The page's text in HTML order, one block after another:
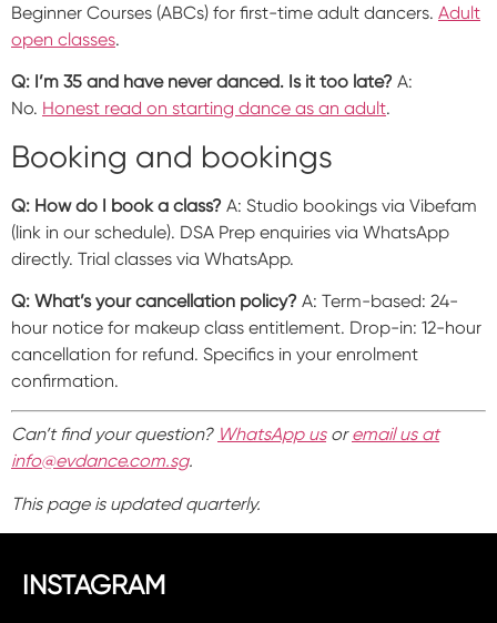
Beginner Courses (ABCs) for first-time adult dancers. Adult
open classes.
Q: I’m 35 and have never danced. Is it too late? A:
No. Honest read on starting dance as an adult.
Booking and bookings
Q: How do I book a class? A: Studio bookings via Vibefam
(link in our schedule). DSA Prep enquiries via WhatsApp
directly. Trial classes via WhatsApp.
Q: What’s your cancellation policy? A: Term-based: 24-
hour notice for makeup class entitlement. Drop-in: 12-hour
cancellation for refund. Specifics in your enrolment
confirmation.
Can’t find your question? WhatsApp usoremail us at
info@evdance.com.sg.
This page is updated quarterly.
INSTAGRAM